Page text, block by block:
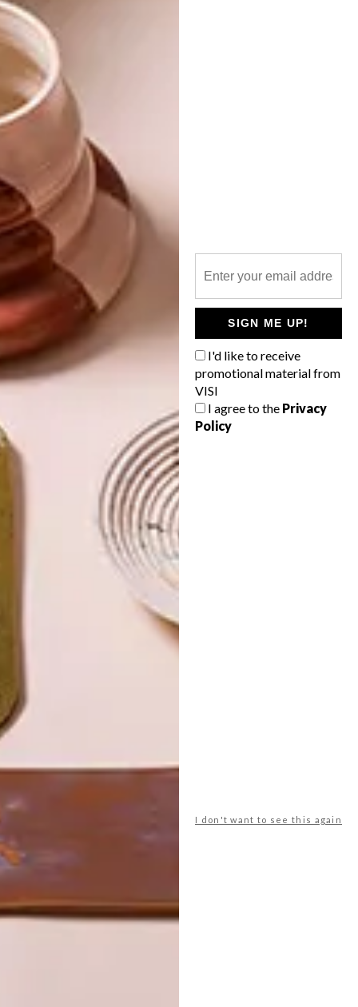
SIGN ME UP!
I'd like to receive
promotional material from
VISI
I agree to the Privacy
Policy
I don't want to see this again
DECOREX TIPS: HOW TO DECORATE
OTHER ARTICLES THAT MIGHT
INTEREST YOU
SHAPED BY
THE
SWARTLAND
DRAWN FROM
NATURE
LATEST ISSUE
POLLS